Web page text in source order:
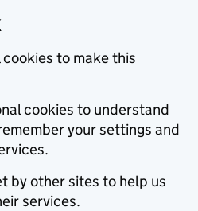
to make this
cookies to understand
your settings and
by other sites to help us
services.